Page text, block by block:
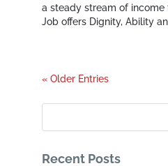
a steady stream of
Job offers Dignity, Ability
« Older Entries
Recent Posts